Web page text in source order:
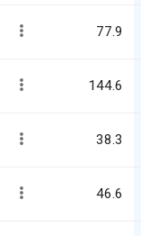
77.9
144.6
38.3
46.6